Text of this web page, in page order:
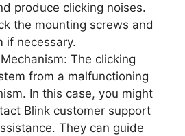
produce clicking noises.
the mounting screws and
if necessary.
The clicking
from a malfunctioning
In this case, you might
Blink customer support
They can guide